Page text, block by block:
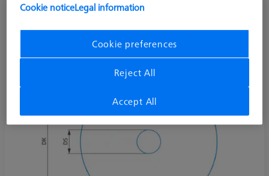
Disk M5, DK30
Cookie noticeLegal information
Cookie preferences
Reject All
Accept All